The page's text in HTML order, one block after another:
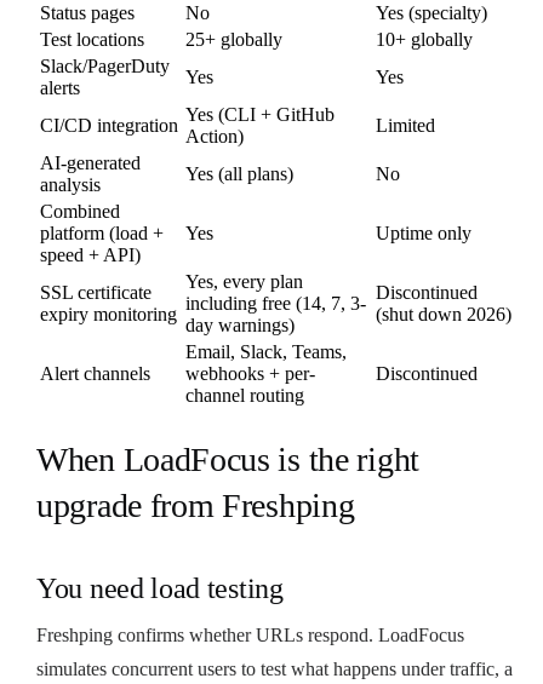
Status pages
No
Yes (specialty)
Test locations
25+ globally
10+ globally
Slack/PagerDuty
alerts
Yes Yes
CI/CD integration
Yes (CLI + GitHub
Action)
Limited
AI-generated
analysis
Yes (all plans)
No
Combined
platform (load +
speed + API)
Yes Uptime only
SSL certificate
expiry monitoring
Yes, every plan
including free (14, 7, 3-
day warnings)
Discontinued
(shut down 2026)
Alert channels
Email, Slack, Teams,
webhooks + per-
channel routing
Discontinued
When LoadFocus is the right
upgrade from Freshping
You need load testing
Freshping confirms whether URLs respond. LoadFocus
simulates concurrent users to test what happens under traffic, a